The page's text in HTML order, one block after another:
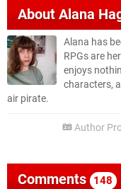
AboutAlana
Alana has
RPGs are
enjoys
characters,
air pirate.
Author
Comments 148